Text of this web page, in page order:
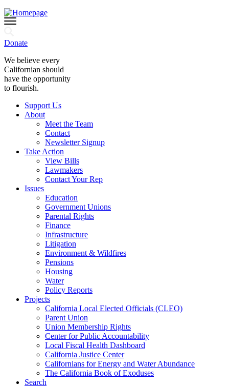
Donate
We believe every
Californian should
have the opportunity
to flourish.
Support Us
About
Meet the Team
Contact
Newsletter Signup
Take Action
View Bills
Lawmakers
Contact Your Rep
Issues
Education
Government Unions
Parental Rights
Finance
Infrastructure
Litigation
Environment & Wildfires
Pensions
Housing
Water
Policy Reports
Projects
California Local Elected Officials (CLEO)
Parent Union
Union Membership Rights
Center for Public Accountability
Local Fiscal Health Dashboard
California Justice Center
Californians for Energy and Water Abundance
The California Book of Exoduses
Search